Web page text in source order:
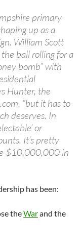
primary
up as a
William Scott
ball rolling for a
bomb” with
Hunter, the
“but it has to
deserves. In
or
It’s pretty
$10,000,000 in
has been:
theWarand the